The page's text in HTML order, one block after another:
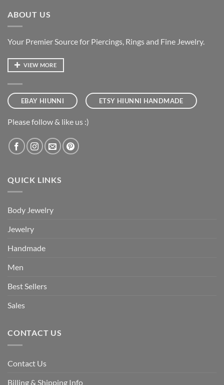
ABOUT US
Your Premier Source for Piercings, Rings and Fine Jewelry.
VIEW MORE
EBAY HIUNNI ETSY HIUNNI HANDMADE
Please follow & like us :)
QUICK LINKS
Body Jewelry
Jewelry
Handmade
Men
Best Sellers
Sales
CONTACT US
Contact Us
Billing & Shipping Info